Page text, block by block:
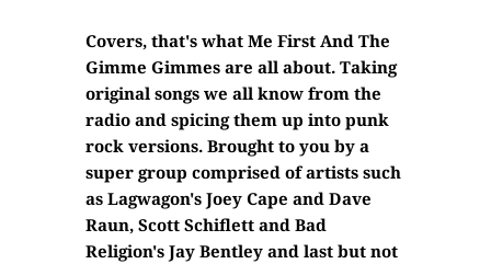
Covers, that's what Me First And The
Gimme Gimmes are all about. Taking
original songs we all know from the
radio and spicing them up into punk
rock versions. Brought to you by a
super group comprised of artists such
as Lagwagon's Joey Cape and Dave
Raun, Scott Schiflett and Bad
Religion's Jay Bentley and last but not